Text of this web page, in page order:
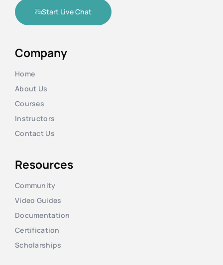
Start Live Chat
Company
Home
About Us
Courses
Instructors
Contact Us
Resources
Community
Video Guides
Documentation
Certification
Scholarships